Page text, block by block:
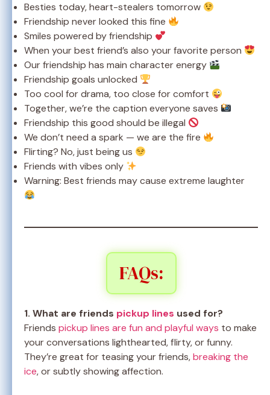
Besties today, heart-stealers tomorrow
Friendship never looked this fine
Smiles powered by friendship
When your best friend’s also your favorite person
Our friendship has main character energy
Friendship goals unlocked
Too cool for drama, too close for comfort
Together, we’re the caption everyone saves
Friendship this good should be illegal
We don’t need a spark — we are the fire
Flirting? No, just being us
Friends with vibes only
Warning: Best friends may cause extreme laughter
FAQs:
1. What are friends pickup lines used for?
Friends pickup lines are fun and playful ways to make
your conversations lighthearted, flirty, or funny.
They’re great for teasing your friends,breaking the
ice, or subtly showing affection.